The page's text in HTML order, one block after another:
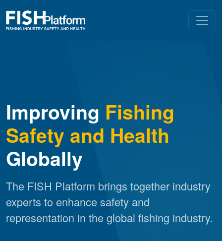
Improving Fishing
Safety and Health
Globally
The FISH Platform brings together industry
experts to enhance safety and
representation in the global fishing industry.